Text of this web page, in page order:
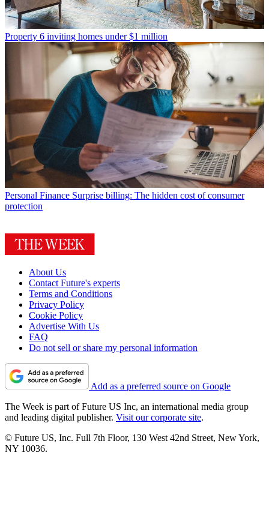
Property 6 inviting homes under $1 million
Personal Finance Surprise billing: The hidden cost of consumer
protection
About Us
Contact Future's experts
Terms and Conditions
Privacy Policy
Cookie Policy
Advertise With Us
FAQ
Do not sell or share my personal information
Add as a preferred source on Google
The Week is part of Future US Inc, an international media group
and leading digital publisher. Visit our corporate site.
© Future US, Inc. Full 7th Floor, 130 West 42nd Street, New York,
NY 10036.